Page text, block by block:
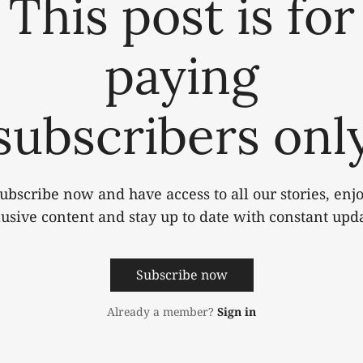
This post is for
paying
now and have access to all our stories,
content and stay up to date with constant
Subscribe now
Already a member? Sign in